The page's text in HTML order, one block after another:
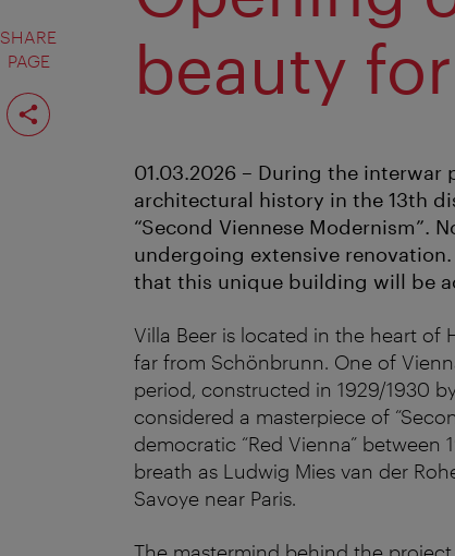
SHARE
PAGE
Share
page
beauty
01.03.2026 – During the interwar
architectural history in the 13th
“Second Viennese Modernism”.
undergoing extensive
that this unique building will be
Villa Beer is located in the heart of
far from Schönbrunn. One of
period, constructed in 1929/1930
considered a masterpiece of
democratic “Red Vienna”
breath as Ludwig Mies van der
Savoye near Paris.